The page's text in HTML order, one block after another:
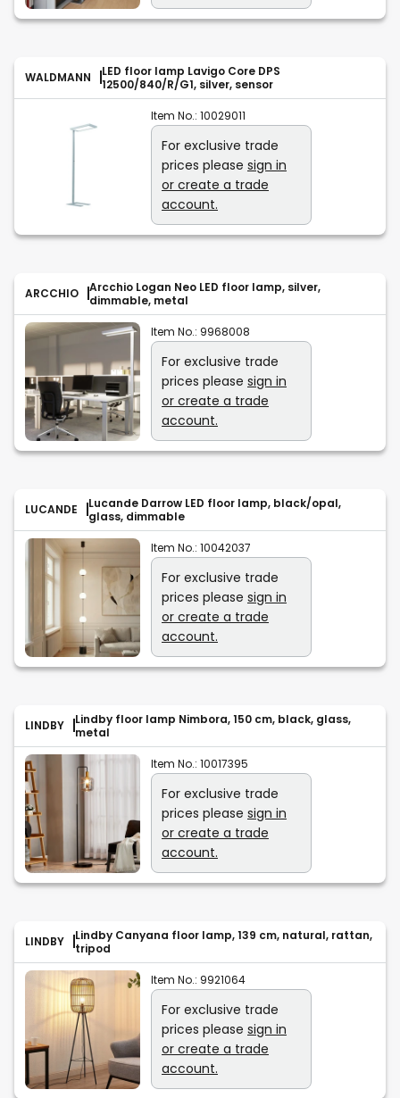
WALDMANN
LED floor lamp Lavigo Core DPS
12500/840/R/G1, silver, sensor
Item No.: 10029011
For exclusive trade
prices please sign in
or create a trade
account.
ARCCHIO
Arcchio Logan Neo LED floor lamp, silver,
dimmable, metal
Item No.: 9968008
For exclusive trade
prices please sign in
or create a trade
account.
LUCANDE
Lucande Darrow LED floor lamp, black/opal,
glass, dimmable
Item No.: 10042037
For exclusive trade
prices please sign in
or create a trade
account.
LINDBY
Lindby floor lamp Nimbora, 150 cm, black, glass,
metal
Item No.: 10017395
For exclusive trade
prices please sign in
or create a trade
account.
LINDBY
Lindby Canyana floor lamp, 139 cm, natural, rattan,
tripod
Item No.: 9921064
For exclusive trade
prices please sign in
or create a trade
account.